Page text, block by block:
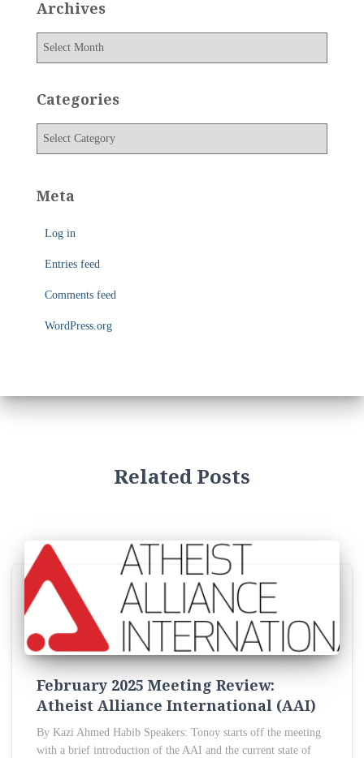
Archives
h
Categories
g
Meta
Log in
Entries feed
Comments feed
WordPress.org
Related Posts
February 2025 Meeting Review:
Atheist Alliance International (AAI)
By Kazi Ahmed Habib Speakers: Tonoy starts off the meeting
with a brief introduction of the AAI and the current state of